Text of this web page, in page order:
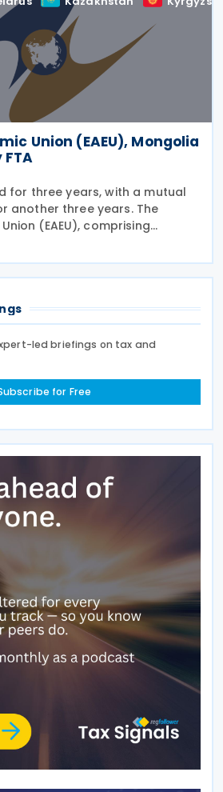
Union (EAEU), Mongolia
for three years, with a mutual
another three years. The
(EAEU), comprising
Kyrgyzstan, and
free trade agreement
led briefings on tax and
for Free